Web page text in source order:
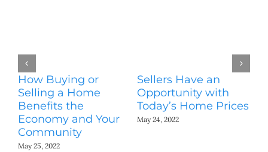
How Buying or
Selling a Home
Benefits the
Economy and Your
Community
May 25, 2022
Sellers Have an
Opportunity with
Today’s Home Prices
May 24, 2022